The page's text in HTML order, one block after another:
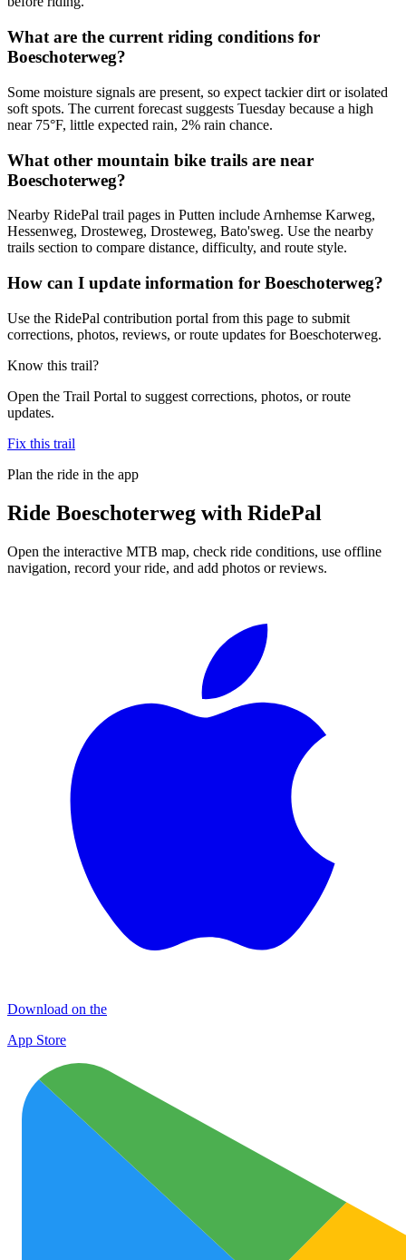
What are the current riding conditions for
Boeschoterweg?
Some moisture signals are present, so expect tackier dirt or isolated
soft spots. The current forecast suggests Tuesday because a high
near 75°F, little expected rain, 2% rain chance.
What other mountain bike trails are near
Boeschoterweg?
Nearby RidePal trail pages in Putten include Arnhemse Karweg,
Hessenweg, Drosteweg, Drosteweg, Bato'sweg. Use the nearby
trails section to compare distance, difficulty, and route style.
How can I update information for Boeschoterweg?
Use the RidePal contribution portal from this page to submit
corrections, photos, reviews, or route updates for Boeschoterweg.
Know this trail?
Open the Trail Portal to suggest corrections, photos, or route
updates.
Fix this trail
Plan the ride in the app
Ride Boeschoterweg with RidePal
Open the interactive MTB map, check ride conditions, use offline
navigation, record your ride, and add photos or reviews.
Download on the
App Store